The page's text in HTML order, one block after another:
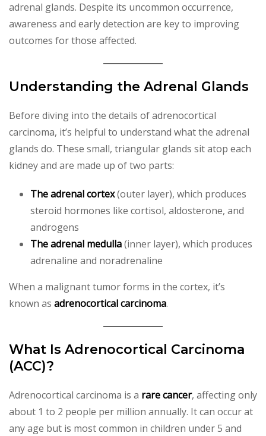
adrenal glands. Despite its uncommon occurrence,
awareness and early detection are key to improving
outcomes for those affected.
Understanding the Adrenal Glands
Before diving into the details of adrenocortical
carcinoma, it’s helpful to understand what the adrenal
glands do. These small, triangular glands sit atop each
kidney and are made up of two parts:
The adrenal cortex(outer layer), which produces
steroid hormones like cortisol, aldosterone, and
androgens
The adrenal medulla(inner layer), which produces
adrenaline and noradrenaline
When a malignant tumor forms in the cortex, it’s
known as adrenocortical carcinoma.
What Is Adrenocortical Carcinoma
(ACC)?
Adrenocortical carcinoma is a rare cancer, affecting only
about 1 to 2 people per million annually. It can occur at
any age but is most common in children under 5 and